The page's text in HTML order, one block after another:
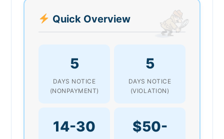
Quick Overview
5
DAYS NOTICE
(NONPAYMENT)
5
DAYS NOTICE
(VIOLATION)
14-30
$50-